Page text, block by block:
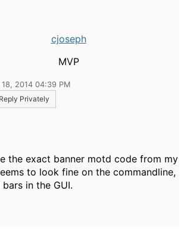
cjoseph
MVP
2014 04:39 PM
Reply Privately
the exact banner motd code from my
to look fine on the commandline,
in the GUI.